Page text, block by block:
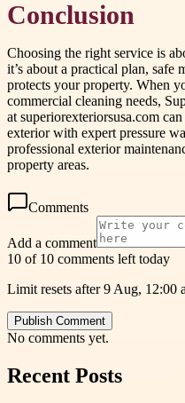
Conclusion
Choosing the right service is
it’s about a practical plan,
protects your property. When
commercial cleaning needs,
at superiorexteriorsusa.com
exterior with expert pressure
professional exterior
property areas.
Comments
Add a comment
10 of 10 comments left today
Limit resets after 9 Aug, 12:00
Publish Comment
No comments yet.
Recent Posts